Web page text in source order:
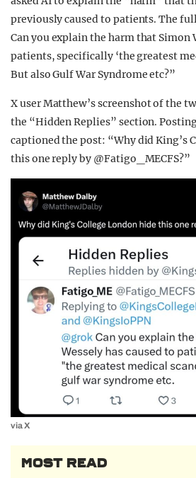
previously caused to patients. The
Can you explain the harm that Simon
patients, specifically ‘the greatest
But also Gulf War Syndrome etc?”
X user Matthew’s screenshot of the
the “Hidden Replies” section.
captioned the post: “Why did King’s
this one reply by @Fatigo_MECFS?”
via X
MOST READ